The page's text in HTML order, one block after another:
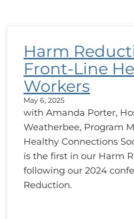
Case
Discussion
Harm
Front-Line
Workers
May 6, 2025
with Amanda Porter,
Weatherbee, Program
Healthy Connections
is the first in our Harm
following our 2024
Reduction.